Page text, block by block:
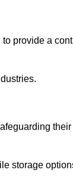
provide a
storage